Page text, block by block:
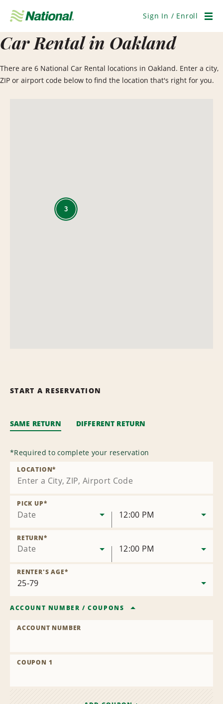
Navigation
Sign In / Enroll
Car Rental in Oakland
There are 6 National Car Rental locations in Oakland. Enter a city,
ZIP or airport code below to find the location that's right for you.
3
START A RESERVATION
SAME RETURN DIFFERENT RETURN
*Required to complete your reservation
LOCATION*
Date
PICK UP*
12:00 PM
Date
RETURN*
12:00 PM
RENTER'S AGE*
ACCOUNT NUMBER /COUPONS
ACCOUNT NUMBER
COUPON 1